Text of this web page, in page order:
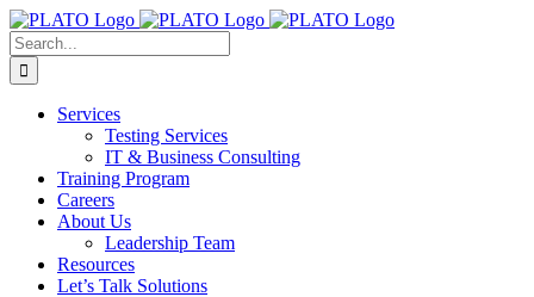
Skip
to
content
Search
for:
Services
Testing Services
IT & Business Consulting
Training Program
Careers
About Us
Leadership Team
Resources
Let’s Talk Solutions